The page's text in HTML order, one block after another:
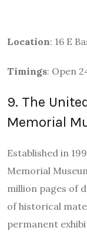
Location: 16 E
Timings: Open
9. The
Memorial
Established in
Memorial
million pages of
of historical
permanent